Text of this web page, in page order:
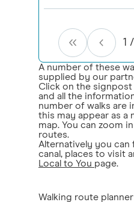
1 /
A number of these
supplied by our
Click on the
and all the
number of walks are
this may appear as a
map. You can zoom
routes.
Alternatively you can
canal, places to visit
Local to You page.
Walking route planner